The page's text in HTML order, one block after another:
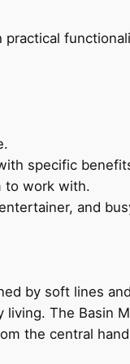
specific
to work with.
and
by soft lines
The Basin
the central